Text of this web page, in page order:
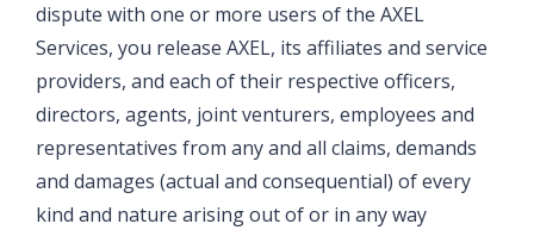
dispute with one or more users of the AXEL
Services, you release AXEL, its affiliates and service
providers, and each of their respective officers,
directors, agents, joint venturers, employees and
representatives from any and all claims, demands
and damages (actual and consequential) of every
kind and nature arising out of or in any way